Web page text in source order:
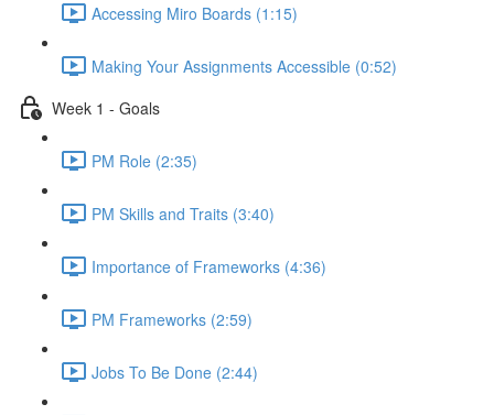
Accessing Miro Boards (1:15)
Making Your Assignments Accessible (0:52)
Week 1 - Goals
PM Role (2:35)
PM Skills and Traits (3:40)
Importance of Frameworks (4:36)
PM Frameworks (2:59)
Jobs To Be Done (2:44)